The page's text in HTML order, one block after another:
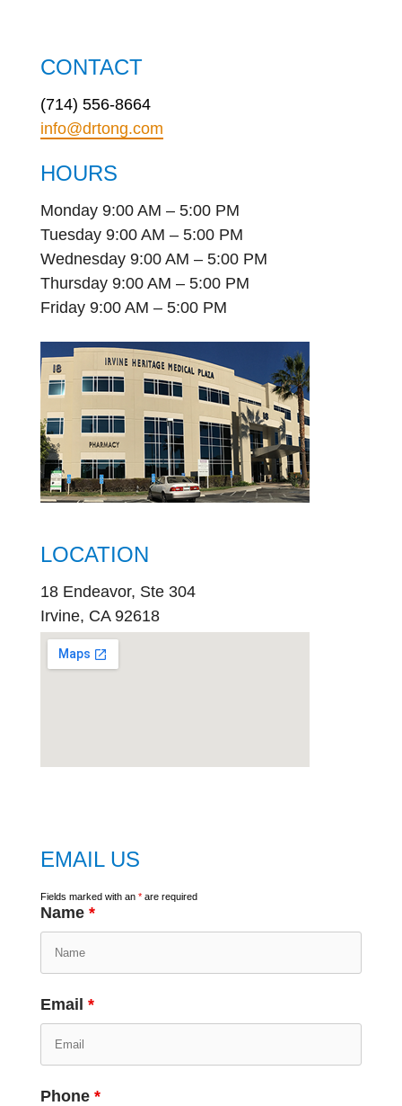
CONTACT
(714) 556-8664
info@drtong.com
HOURS
Monday 9:00 AM – 5:00 PM
Tuesday 9:00 AM – 5:00 PM
Wednesday 9:00 AM – 5:00 PM
Thursday 9:00 AM – 5:00 PM
Friday 9:00 AM – 5:00 PM
LOCATION
18 Endeavor, Ste 304
Irvine, CA 92618
EMAIL US
Fields marked with an *are required
Name *
Email *
Phone *